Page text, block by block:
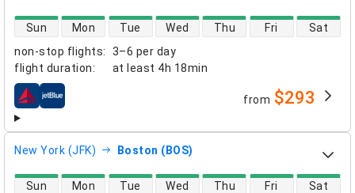
non-stop flights:
3–6 per day
flight duration: at least 4h 18min
direct flight availability
Sun Mon Tue Wed Thu Fri Sat
airlines from $293
New York (JFK) Boston (BOS)
direct flight availability
Sun Mon Tue Wed Thu Fri Sat